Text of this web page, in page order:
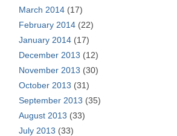
March 2014 (17)
February 2014 (22)
January 2014 (17)
December 2013 (12)
November 2013 (30)
October 2013 (31)
September 2013 (35)
August 2013 (33)
July 2013 (33)